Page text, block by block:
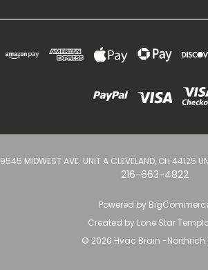
9545 MIDWEST AVE. UNIT A CLEVELAND, OH 44125
216-663-4822
Powered by
Created by Lone Star
© 2026 Hvac Brain -Northrich